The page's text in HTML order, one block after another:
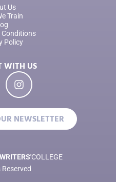
Us
Train
Conditions
Policy
WITH US
NEWSLETTER
WRITERS'COLLEGE